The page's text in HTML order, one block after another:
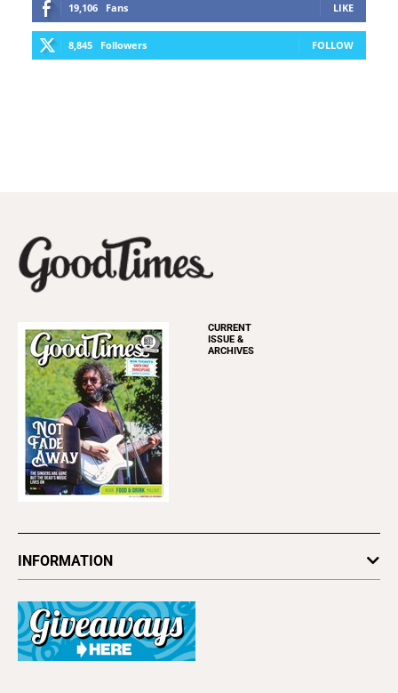
19,106 Fans LIKE
8,845 Followers FOLLOW
CURRENT
ISSUE &
ARCHIVES
INFORMATION
Subscribe
Advertise
About Us
Contact Us